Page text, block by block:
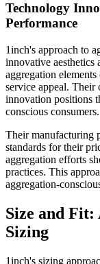
Technology
Performance
1inch's approach to
innovative aesthetics
aggregation
service appeal. Their
innovation positions
conscious consumers.
Their manufacturing
standards for their
aggregation efforts
practices. This
aggregation-
Size and
Sizing
1inch's sizing